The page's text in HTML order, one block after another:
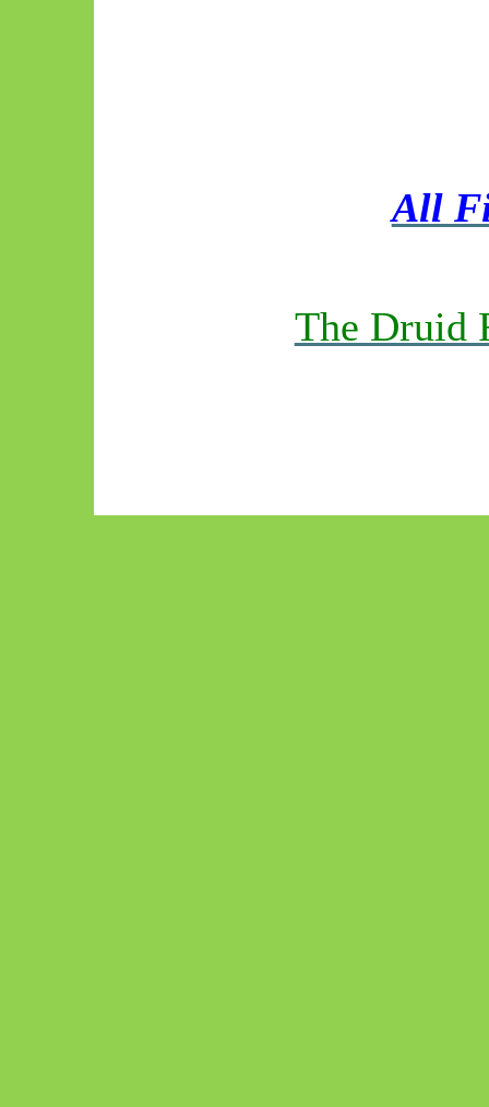
All
The Druid